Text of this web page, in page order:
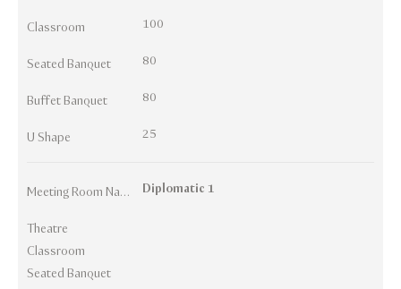
Classroom 100
Seated Banquet 80
Buffet Banquet 80
U Shape 25
Meeting Room Names Diplomatic 1
Theatre
Classroom
Seated Banquet